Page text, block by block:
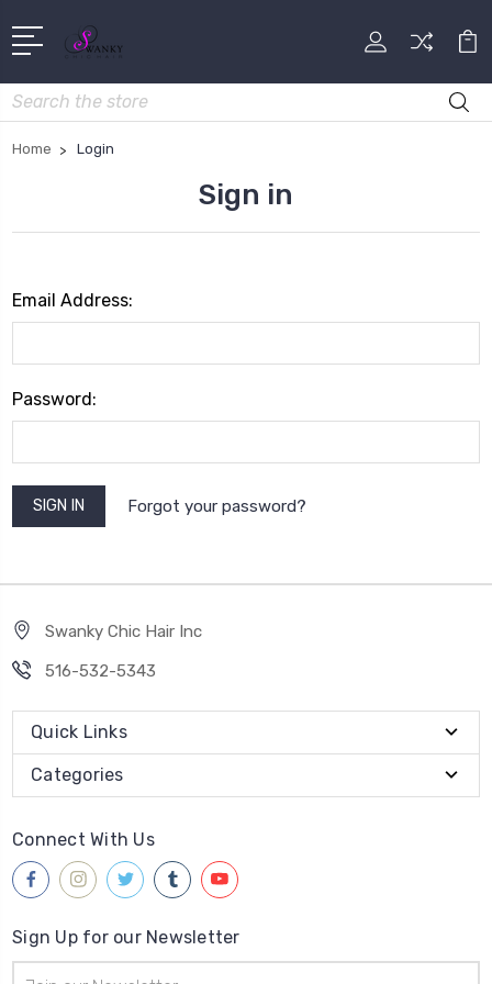
Search
Home Login
Sign in
Email Address:
Password:
Forgot your password?
Swanky Chic Hair Inc
516-532-5343
Quick Links
Categories
Connect With Us
Sign Up for our Newsletter